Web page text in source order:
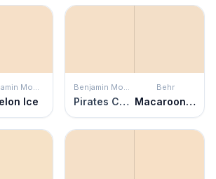
Benjamin Moore
Ice
Benjamin Moore
Pirates Cove Beach
Behr
Macaroon Cream